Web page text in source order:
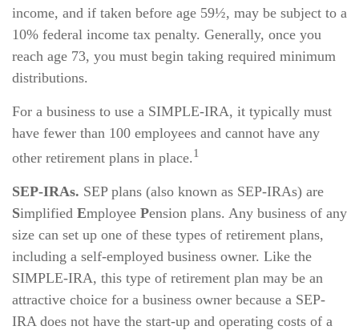
income, and if taken before age 59½, may be subject to a
10% federal income tax penalty. Generally, once you
reach age 73, you must begin taking required minimum
distributions.
For a business to use a SIMPLE-IRA, it typically must
have fewer than 100 employees and cannot have any
other retirement plans in place.1
SEP-IRAs. SEP plans (also known as SEP-IRAs) are
Simplified Employee Pension plans. Any business of any
size can set up one of these types of retirement plans,
including a self-employed business owner. Like the
SIMPLE-IRA, this type of retirement plan may be an
attractive choice for a business owner because a SEP-
IRA does not have the start-up and operating costs of a